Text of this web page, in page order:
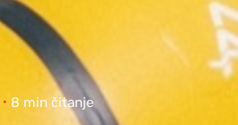
8 min čitanje